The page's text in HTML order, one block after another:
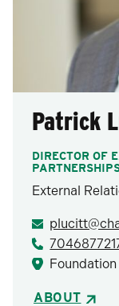
Patrick
DIRECTOR OF
External
Foundation
ABOUT